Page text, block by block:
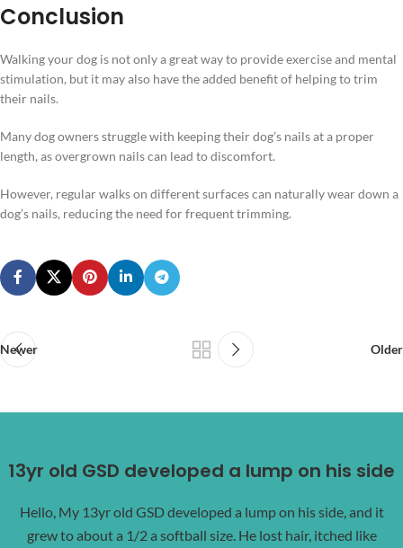
Conclusion
Walking your dog is not only a great way to provide exercise and mental
stimulation, but it may also have the added benefit of helping to trim
their nails.
Many dog owners struggle with keeping their dog’s nails at a proper
length, as overgrown nails can lead to discomfort.
However, regular walks on different surfaces can naturally wear down a
dog’s nails, reducing the need for frequent trimming.
Newer Older
13yr old GSD developed a lump on his side
Hello, My 13yr old GSD developed a lump on his side, and it
grew to about a 1/2 a softball size. He lost hair, itched like